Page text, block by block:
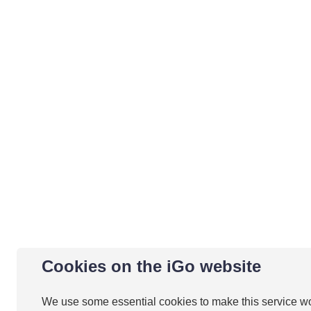
Cookies on the iGo website
We use some essential cookies to make this service